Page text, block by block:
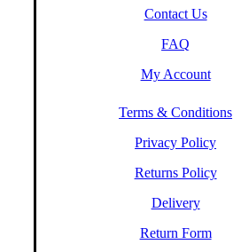
Contact Us
FAQ
My Account
Terms & Conditions
Privacy Policy
Returns Policy
Delivery
Return Form